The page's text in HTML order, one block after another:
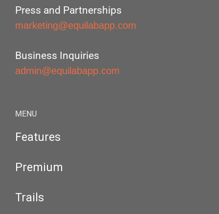
Press and Partnerships
marketing@equilabapp.com
Business Inquiries
admin@equilabapp.com
MENU
Features
Premium
Trails